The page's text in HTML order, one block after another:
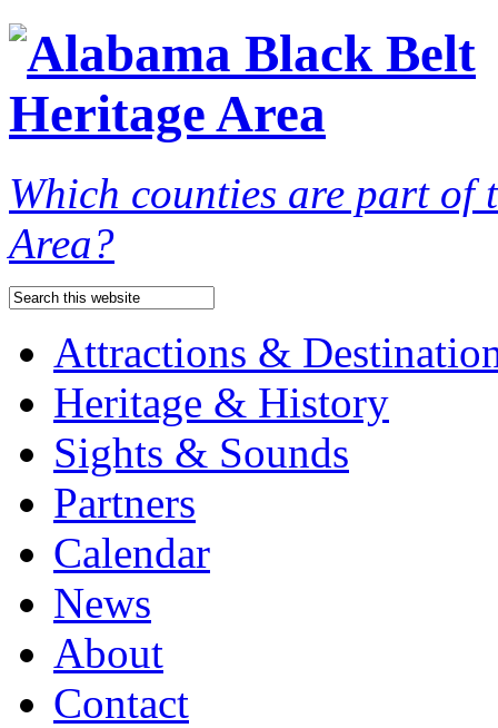
Which counties are part of
Area?
Attractions &
Heritage & History
Sights & Sounds
Partners
Calendar
News
About
Contact